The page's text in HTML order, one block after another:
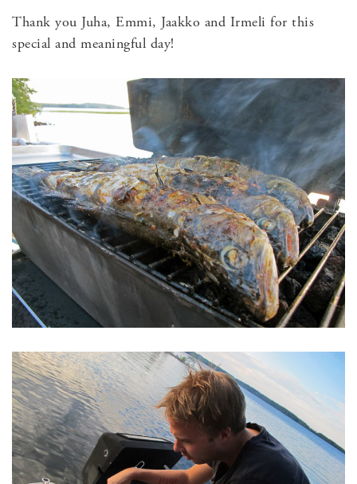
Thank you Juha, Emmi, Jaakko and Irmeli for this
special and meaningful day!